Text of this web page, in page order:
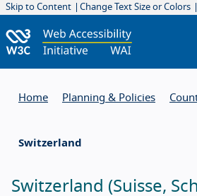
Skip to Content Change Text Size or Colors
Home Planning & Policies
Switzerland
Switzerland (Suisse,